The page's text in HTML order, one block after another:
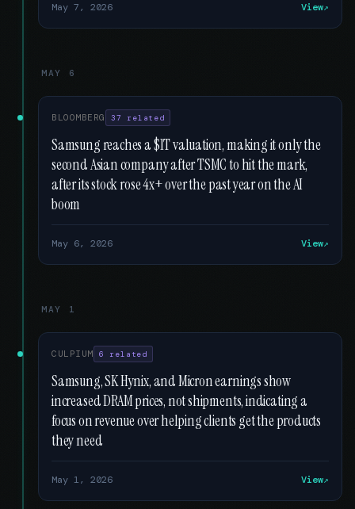
May 7, 2026 View
MAY 6
BLOOMBERG 37 related
Samsung reaches a $1T valuation, making it only the
second Asian company after TSMC to hit the mark,
after its stock rose 4x+ over the past year on the AI
boom
May 6, 2026 View
MAY 1
CULPIUM 6 related
Samsung, SK Hynix, and Micron earnings show
increased DRAM prices, not shipments, indicating a
focus on revenue over helping clients get the products
they need
May 1, 2026 View